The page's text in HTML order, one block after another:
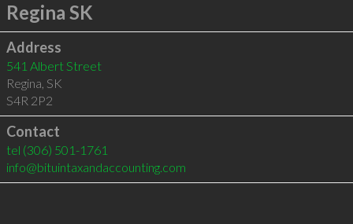
Regina SK
Address
541 Albert Street
Regina, SK
S4R 2P2
Contact
tel (306) 501-1761
info@bituintaxandaccounting.com